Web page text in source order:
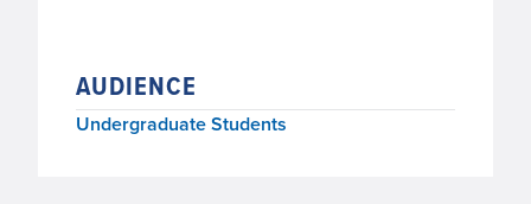
AUDIENCE
Undergraduate Students